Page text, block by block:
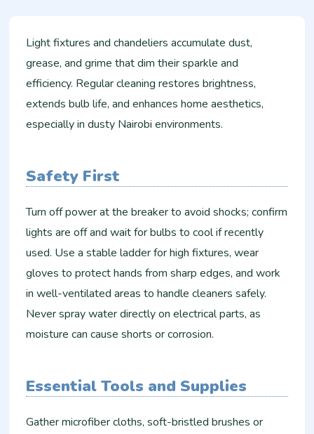
Light fixtures and chandeliers accumulate dust,
grease, and grime that dim their sparkle and
efficiency. Regular cleaning restores brightness,
extends bulb life, and enhances home aesthetics,
especially in dusty Nairobi environments.
Safety First
Turn off power at the breaker to avoid shocks; confirm
lights are off and wait for bulbs to cool if recently
used. Use a stable ladder for high fixtures, wear
gloves to protect hands from sharp edges, and work
in well-ventilated areas to handle cleaners safely.
Never spray water directly on electrical parts, as
moisture can cause shorts or corrosion.
Essential Tools and Supplies
Gather microfiber cloths, soft-bristled brushes or